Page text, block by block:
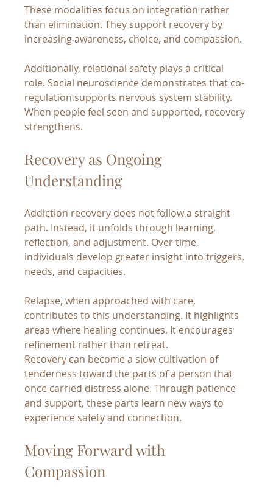
These modalities focus on integration rather
than elimination. They support recovery by
increasing awareness, choice, and compassion.
Additionally, relational safety plays a critical
role. Social neuroscience demonstrates that co-
regulation supports nervous system stability.
When people feel seen and supported, recovery
strengthens.
Recovery as Ongoing
Understanding
Addiction recovery does not follow a straight
path. Instead, it unfolds through learning,
reflection, and adjustment. Over time,
individuals develop greater insight into triggers,
needs, and capacities.
Relapse, when approached with care,
contributes to this understanding. It highlights
areas where healing continues. It encourages
refinement rather than retreat.
Recovery can become a slow cultivation of
tenderness toward the parts of a person that
once carried distress alone. Through patience
and support, these parts learn new ways to
experience safety and connection.
Moving Forward with
Compassion